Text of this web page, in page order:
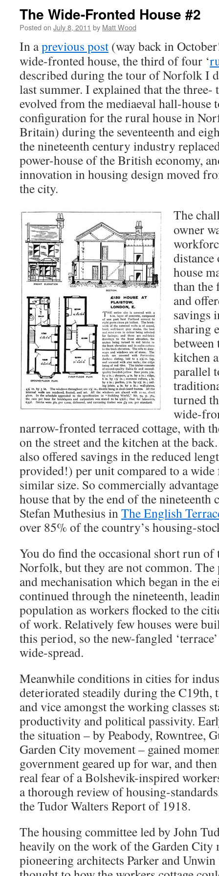
The Wide-Fronted House #2
Posted on July 8, 2011 by Matt Wood
In aprevious post (way back in
wide-fronted house, the third of four ‘
described during the tour of Norfolk I
last summer. I explained that the three-
evolved from the mediaeval hall-house
configuration for the rural house in
Britain) during the seventeenth and
the nineteenth century industry
power-house of the British economy,
innovation in housing design moved
the city.
The
owner
house
than the
and
savings
sharing
between
kitchen
parallel
turned
wide-
narrow-fronted terraced cottage, with
on the street and the kitchen at the
also offered savings in the reduced
provided!) per unit compared to a
similar size. So commercially
house that by the end of the nineteenth
Stefan Muthesius inThe English
over 85% of the country’s housing-
You do find the occasional short run of
Norfolk, but they are not common. The
and mechanisation which began in the
continued through the nineteenth,
population as workers flocked to the
of work. Relatively few houses were
this period, so the new-fangled
wide-spread.
Meanwhile conditions in cities for
deteriorated steadily during the C19th,
and vice amongst the working classes
productivity and political passivity.
the situation – by Peabody, Rowntree,
Garden City movement – gained
government geared up for war, and
real fear of a Bolshevik-inspired
a thorough review of housing-
the Tudor Walters Report of 1918.
The housing committee led by John
heavily on the work of the Garden City
pioneering architects Parker and